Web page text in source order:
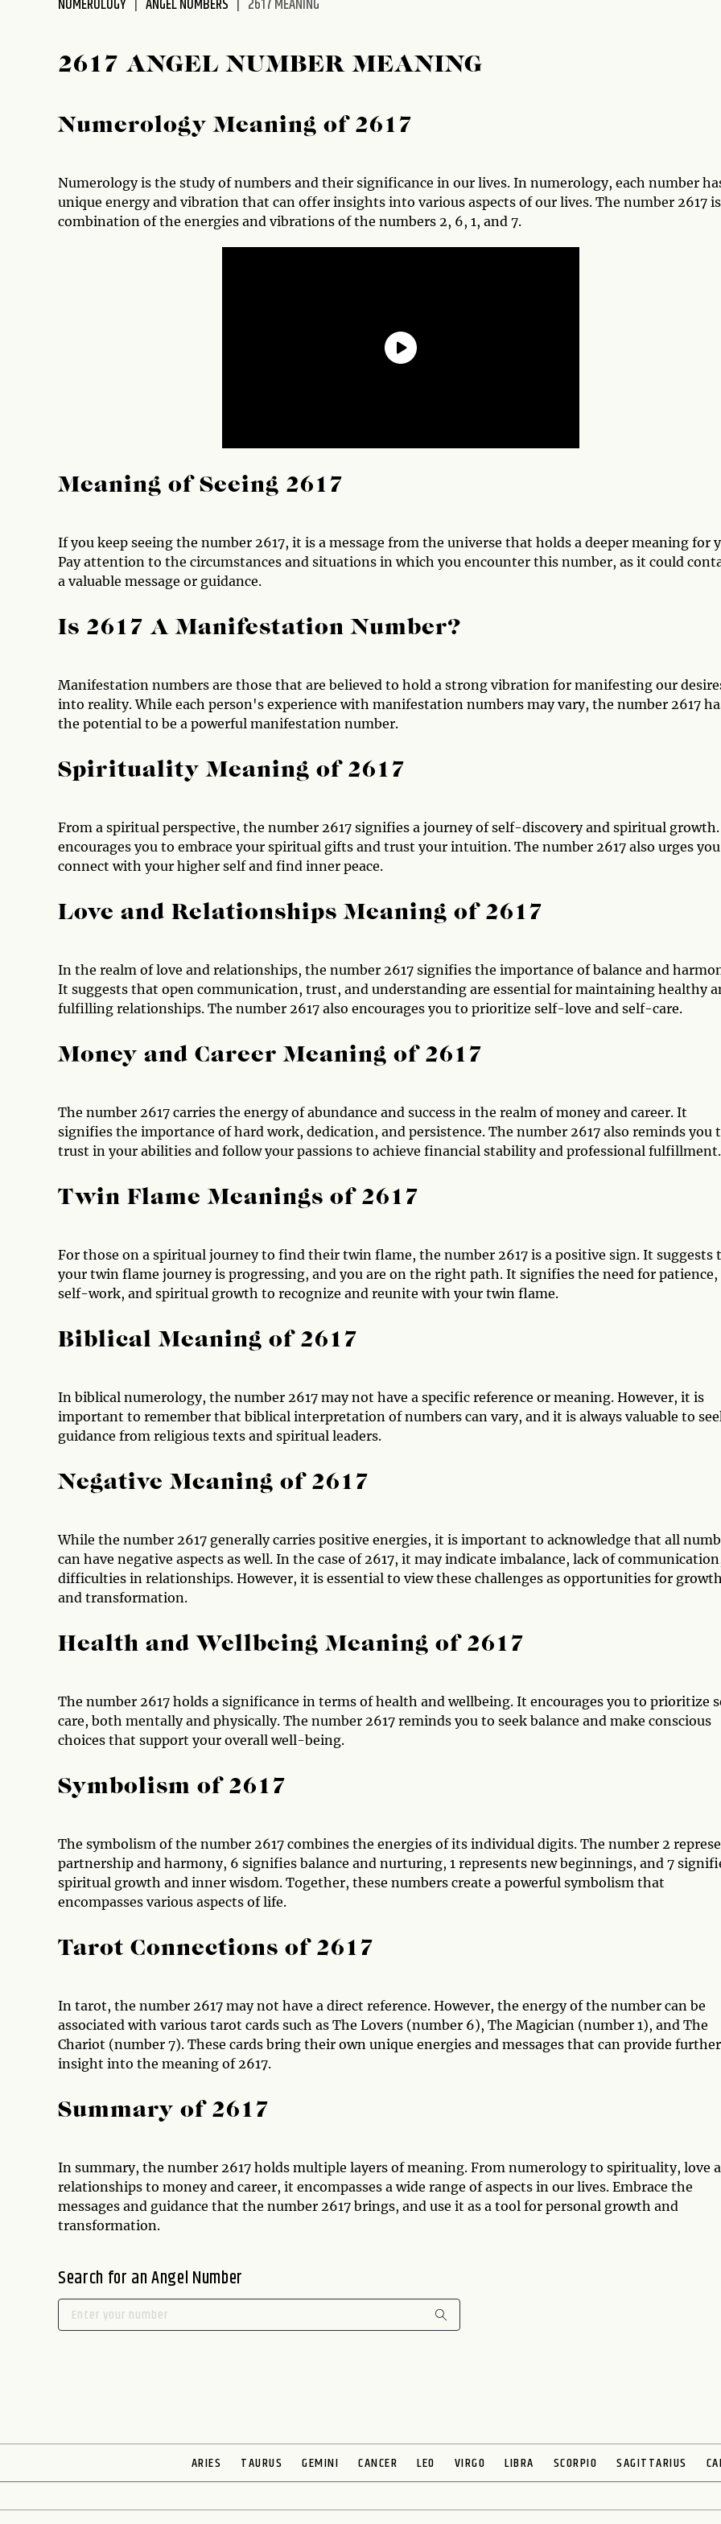
NUMEROLOGY ANGEL NUMBERS 2617 MEANING
2617 ANGEL NUMBER MEANING
Numerology Meaning of 2617
Numerology is the study of numbers and their significance in our lives. In numerology, each number
unique energy and vibration that can offer insights into various aspects of our lives. The number 2617
combination of the energies and vibrations of the numbers 2, 6, 1, and 7.
Meaning of Seeing 2617
If you keep seeing the number 2617, it is a message from the universe that holds a deeper meaning for
Pay attention to the circumstances and situations in which you encounter this number, as it could
a valuable message or guidance.
Is 2617 A Manifestation Number?
Manifestation numbers are those that are believed to hold a strong vibration for manifesting our
into reality. While each person's experience with manifestation numbers may vary, the number 2617
the potential to be a powerful manifestation number.
Spirituality Meaning of 2617
From a spiritual perspective, the number 2617 signifies a journey of self-discovery and spiritual
encourages you to embrace your spiritual gifts and trust your intuition. The number 2617 also urges
connect with your higher self and find inner peace.
Love and Relationships Meaning of 2617
In the realm of love and relationships, the number 2617 signifies the importance of balance and
It suggests that open communication, trust, and understanding are essential for maintaining healthy
fulfilling relationships. The number 2617 also encourages you to prioritize self-love and self-care.
Money and Career Meaning of 2617
The number 2617 carries the energy of abundance and success in the realm of money and career. It
signifies the importance of hard work, dedication, and persistence. The number 2617 also reminds you
trust in your abilities and follow your passions to achieve financial stability and professional fulfillment.
Twin Flame Meanings of 2617
For those on a spiritual journey to find their twin flame, the number 2617 is a positive sign. It suggests
your twin flame journey is progressing, and you are on the right path. It signifies the need for patience,
self-work, and spiritual growth to recognize and reunite with your twin flame.
Biblical Meaning of 2617
In biblical numerology, the number 2617 may not have a specific reference or meaning. However, it is
important to remember that biblical interpretation of numbers can vary, and it is always valuable to
guidance from religious texts and spiritual leaders.
Negative Meaning of 2617
While the number 2617 generally carries positive energies, it is important to acknowledge that all
can have negative aspects as well. In the case of 2617, it may indicate imbalance, lack of
difficulties in relationships. However, it is essential to view these challenges as opportunities for growth
and transformation.
Health and Wellbeing Meaning of 2617
The number 2617 holds a significance in terms of health and wellbeing. It encourages you to prioritize
care, both mentally and physically. The number 2617 reminds you to seek balance and make conscious
choices that support your overall well-being.
Symbolism of 2617
The symbolism of the number 2617 combines the energies of its individual digits. The number 2
partnership and harmony, 6 signifies balance and nurturing, 1 represents new beginnings, and 7
spiritual growth and inner wisdom. Together, these numbers create a powerful symbolism that
encompasses various aspects of life.
Tarot Connections of 2617
In tarot, the number 2617 may not have a direct reference. However, the energy of the number can be
associated with various tarot cards such as The Lovers (number 6), The Magician (number 1), and The
Chariot (number 7). These cards bring their own unique energies and messages that can provide further
insight into the meaning of 2617.
Summary of 2617
In summary, the number 2617 holds multiple layers of meaning. From numerology to spirituality, love
relationships to money and career, it encompasses a wide range of aspects in our lives. Embrace the
messages and guidance that the number 2617 brings, and use it as a tool for personal growth and
transformation.
Search for an Angel Number
ARIES TAURUS GEMINI CANCER LEO VIRGO LIBRA SCORPIO SAGITTARIUS